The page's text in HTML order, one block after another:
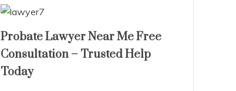
Probate Lawyer Near Me Free
Consultation – Trusted Help
Today